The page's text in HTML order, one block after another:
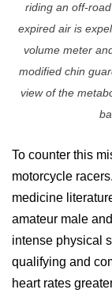
riding an off-
expired air is
volume meter
modified chin
view of the
To counter this
motorcycle
medicine
amateur male
intense physical
qualifying and
heart rates